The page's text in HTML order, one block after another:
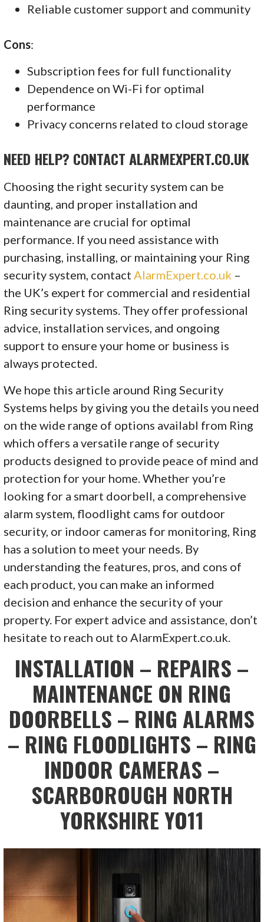
Reliable customer support and community
Cons:
Subscription fees for full functionality
Dependence on Wi-Fi for optimal
performance
Privacy concerns related to cloud storage
NEED HELP? CONTACT ALARMEXPERT.CO.UK
Choosing the right security system can be
daunting, and proper installation and
maintenance are crucial for optimal
performance. If you need assistance with
purchasing, installing, or maintaining your Ring
security system, contact AlarmExpert.co.uk –
the UK’s expert for commercial and residential
Ring security systems. They offer professional
advice, installation services, and ongoing
support to ensure your home or business is
always protected.
We hope this article around Ring Security
Systems helps by giving you the details you need
on the wide range of options availabl from Ring
which offers a versatile range of security
products designed to provide peace of mind and
protection for your home. Whether you’re
looking for a smart doorbell, a comprehensive
alarm system, floodlight cams for outdoor
security, or indoor cameras for monitoring, Ring
has a solution to meet your needs. By
understanding the features, pros, and cons of
each product, you can make an informed
decision and enhance the security of your
property. For expert advice and assistance, don’t
hesitate to reach out to AlarmExpert.co.uk.
INSTALLATION – REPAIRS –
MAINTENANCE ON RING
DOORBELLS – RING ALARMS
– RING FLOODLIGHTS – RING
INDOOR CAMERAS –
SCARBOROUGH NORTH
YORKSHIRE YO11